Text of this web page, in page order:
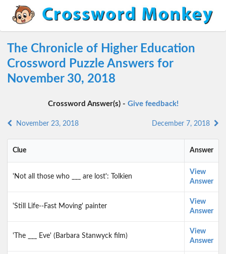
The Chronicle of Higher Education
Crossword Puzzle Answers for
November 30, 2018
Crossword Answer(s) - Give feedback!
November 23, 2018 December 7, 2018
Clue Answer
'Not all those who ___ are lost': Tolkien
View
Answer
'Still Life--Fast Moving' painter
View
Answer
'The ___ Eve' (Barbara Stanwyck film)
View
Answer